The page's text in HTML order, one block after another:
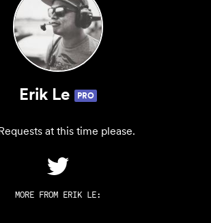
Erik Le PRO
at this time please.
MORE FROM ERIK LE: